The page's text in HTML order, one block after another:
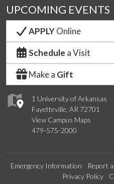
1 University of Arkansas
Fayetteville, AR 72701
View Campus Maps
479-575-2000
UPCOMING EVENTS
APPLYOnline
Schedule a Visit
Make a Gift
Emergency Information Report
Privacy Policy